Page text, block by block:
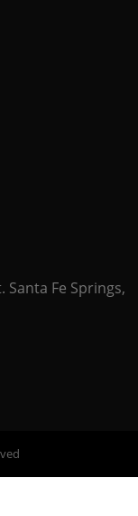
Santa Fe Springs,